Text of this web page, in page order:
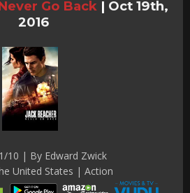
Go Back | Oct 19th,
2016
10 | By Edward Zwick
United States | Action